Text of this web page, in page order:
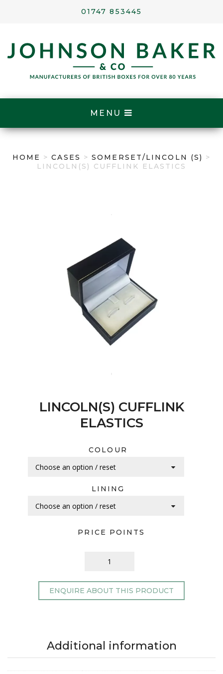
01747 853445
MENU
HOME >CASES >SOMERSET/LINCOLN (S) >
LINCOLN(S) CUFFLINK ELASTICS
LINCOLN(S) CUFFLINK
ELASTICS
COLOUR
LINING
PRICE POINTS
ENQUIRE ABOUT THIS PRODUCT
Additional information